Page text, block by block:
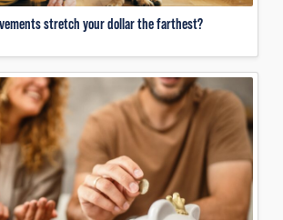
stretch your dollar the farthest?